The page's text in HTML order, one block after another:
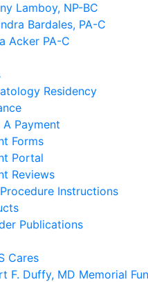
Lamboy, NP-BC
Bardales, PA-C
Acker PA-C
Residency
A Payment
Forms
Portal
Reviews
Instructions
Publications
Cares
F. Duffy, MD Memorial